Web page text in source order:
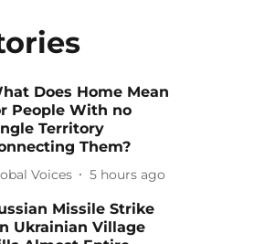
Does Home Mean
People With no
Territory
Them?
Voices 5 hours ago
Missile Strike
Ukrainian Village